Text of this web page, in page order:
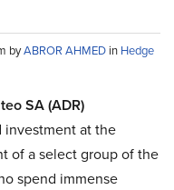
byABROR AHMED in Hedge
SA (ADR)
investment at the
of a select group of the
spend immense